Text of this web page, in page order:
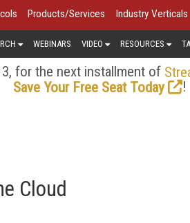
Products/Services Industry Verticals
WEBINARS VIDEO RESOURCES
for the next installment of
Save Your Free Seat Today
!
Cloud